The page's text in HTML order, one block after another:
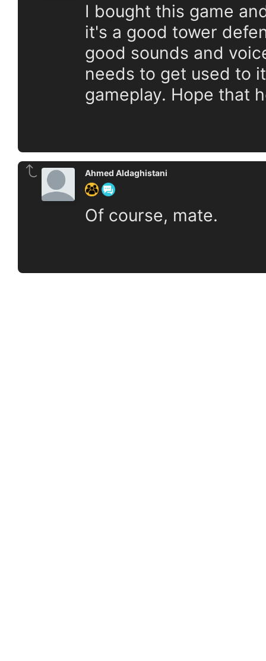
I bought this game
it's a good tower
good sounds and
needs to get used to
gameplay. Hope that
Ahmed Aldaghistani
Of course, mate.